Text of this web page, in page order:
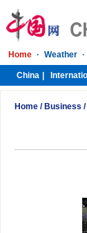
Home / Business /